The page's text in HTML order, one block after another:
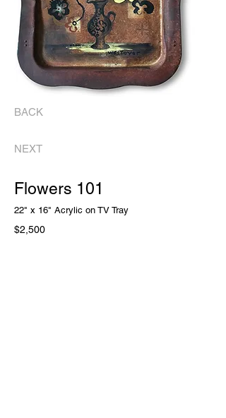
BACK
NEXT
Flowers 101
22" x 16" Acrylic on TV Tray
$2,500